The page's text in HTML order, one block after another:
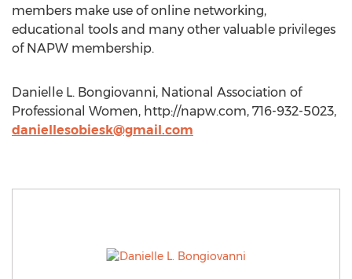
members make use of online networking,
educational tools and many other valuable privileges
of NAPW membership.
Danielle L. Bongiovanni, National Association of
Professional Women, http://napw.com, 716-932-5023,
daniellesobiesk@gmail.com